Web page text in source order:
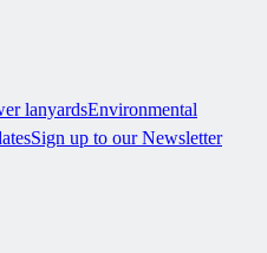
lanyardsEnvironmental
Sign up to our Newsletter